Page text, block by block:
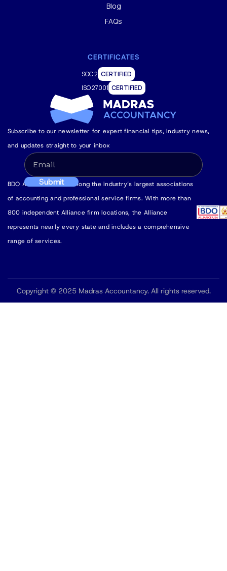
Blog
FAQs
CERTIFICATES
SOC 2 CERTIFIED
ISO 27001 CERTIFIED
Subscribe to our newsletter for expert financial tips, industry news,
and updates straight to your inbox
BDO Alliance USA is among the industry’s largest associations
of accounting and professional service firms. With more than
800 independent Alliance firm locations, the Alliance
represents nearly every state and includes a comprehensive
range of services.
Copyright © 2025 Madras Accountancy. All rights reserved.